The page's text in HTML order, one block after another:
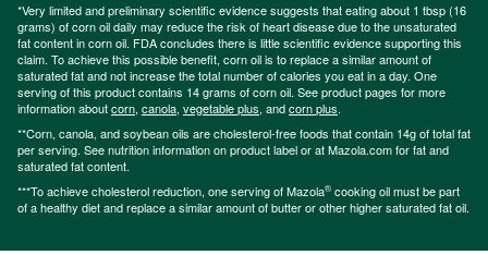
*Very limited and preliminary scientific evidence suggests that eating about 1 tbsp (16
grams) of corn oil daily may reduce the risk of heart disease due to the unsaturated
fat content in corn oil. FDA concludes there is little scientific evidence supporting this
claim. To achieve this possible benefit, corn oil is to replace a similar amount of
saturated fat and not increase the total number of calories you eat in a day. One
serving of this product contains 14 grams of corn oil. See product pages for more
information aboutcorn, canola, vegetable plus, andcorn plus.
**Corn, canola, and soybean oils are cholesterol-free foods that contain 14g of total fat
per serving. See nutrition information on product label or at Mazola.com for fat and
saturated fat content.
***To achieve cholesterol reduction, one serving of Mazola® cooking oil must be part
of a healthy diet and replace a similar amount of butter or other higher saturated fat oil.